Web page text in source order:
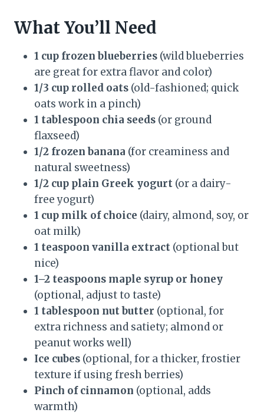
What You’ll Need
1 cup frozen blueberries (wild blueberries
are great for extra flavor and color)
1/3 cup rolled oats (old-fashioned; quick
oats work in a pinch)
1 tablespoon chia seeds (or ground
flaxseed)
1/2 frozen banana (for creaminess and
natural sweetness)
1/2 cup plain Greek yogurt (or a dairy-
free yogurt)
1 cup milk of choice (dairy, almond, soy, or
oat milk)
1 teaspoon vanilla extract (optional but
nice)
1–2 teaspoons maple syrup or honey
(optional, adjust to taste)
1 tablespoon nut butter (optional, for
extra richness and satiety; almond or
peanut works well)
Ice cubes (optional, for a thicker, frostier
texture if using fresh berries)
Pinch of cinnamon (optional, adds
warmth)